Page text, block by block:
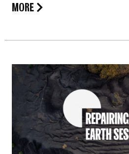
MORE